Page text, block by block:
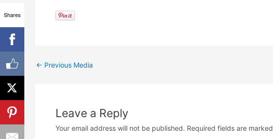
← Previous Media
Leave a Reply
Your email address will not be published. Required fields are marked
Shares